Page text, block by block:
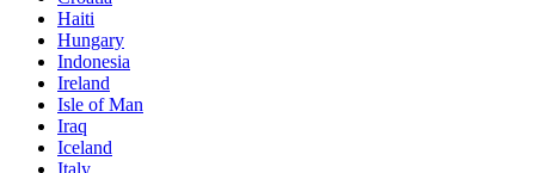
Haiti
Hungary
Indonesia
Ireland
Isle of Man
Iraq
Iceland